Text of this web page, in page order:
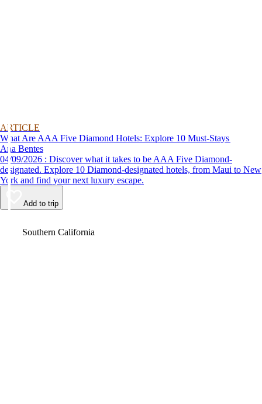
ARTICLE
What Are AAA Five Diamond Hotels: Explore 10 Must-Stays
Ana Bentes
04/09/2026 : Discover what it takes to be AAA Five Diamond-
designated. Explore 10 Diamond-designated hotels, from Maui to New
York and find your next luxury escape.
Add to trip
Southern California